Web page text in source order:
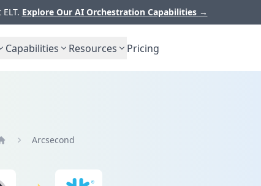
Explore Our AI Orchestration Capabilities →
Capabilities Resources Pricing
Arcsecond